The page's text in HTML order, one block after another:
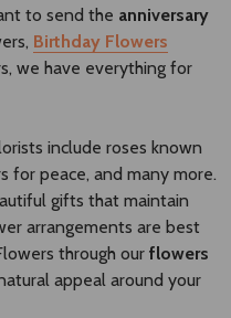
to send the anniversary
Birthday Flowers
we have everything for
include roses known
for peace, and many more.
gifts that maintain
arrangements are best
through our flowers
appeal around your